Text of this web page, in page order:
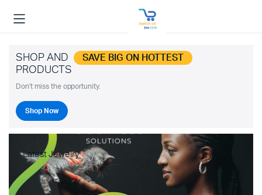
SHOP AND SAVE BIG ON HOTTEST
PRODUCTS
Don't miss the opportunity.
Shop Now
Latest Jewelry